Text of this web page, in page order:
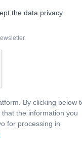
the data privacy
By clicking below
the information you
for processing in